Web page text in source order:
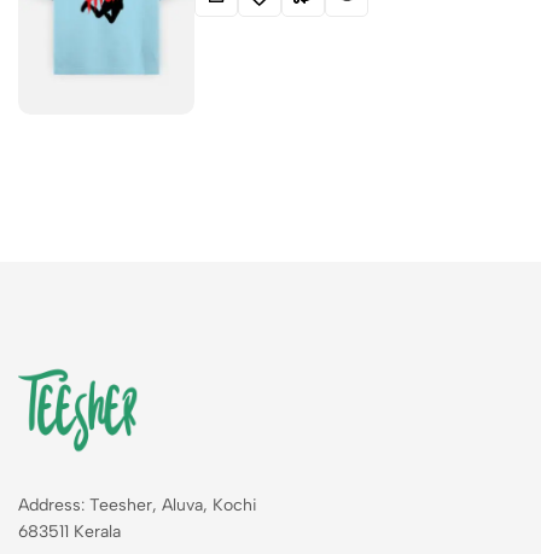
Address: Teesher, Aluva, Kochi
683511 Kerala